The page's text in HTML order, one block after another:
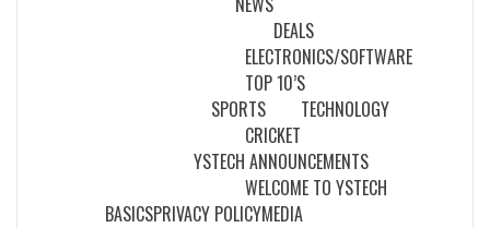
DEALS
ELECTRONICS/SOFTWARE
TOP 10’S
SPORTS
CRICKET
TECHNOLOGY
YSTECH ANNOUNCEMENTS
WELCOME TO YSTECH
BASICSPRIVACY POLICYMEDIA